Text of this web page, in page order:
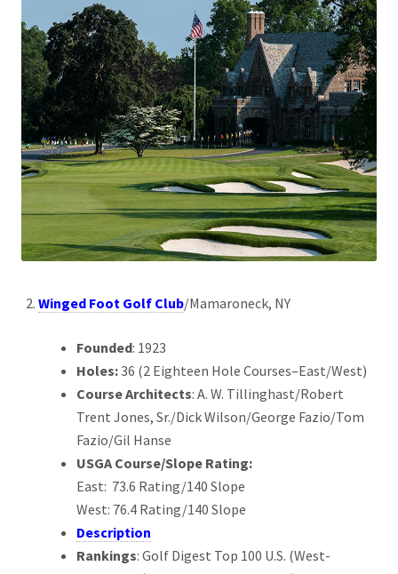
Winged Foot Golf Club/Mamaroneck, NY
Founded: 1923
Holes:36 (2 Eighteen Hole Courses–East/West)
Course Architects: A. W. Tillinghast/Robert
Trent Jones, Sr./Dick Wilson/George Fazio/Tom
Fazio/Gil Hanse
USGA Course/Slope Rating:
East: 73.6 Rating/140 Slope
West: 76.4 Rating/140 Slope
Description
Rankings: Golf Digest Top 100 U.S. (West-